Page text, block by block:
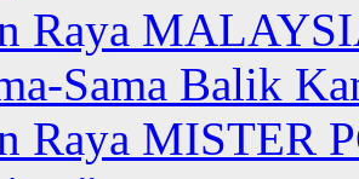
Raya
Sama Balik
Raya MISTER